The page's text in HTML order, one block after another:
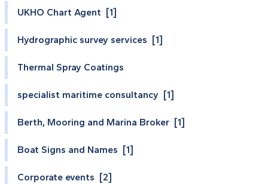
UKHO Chart Agent [1]
Hydrographic survey services [1]
Thermal Spray Coatings
specialist maritime consultancy [1]
Berth, Mooring and Marina Broker [1]
Boat Signs and Names [1]
Corporate events [2]